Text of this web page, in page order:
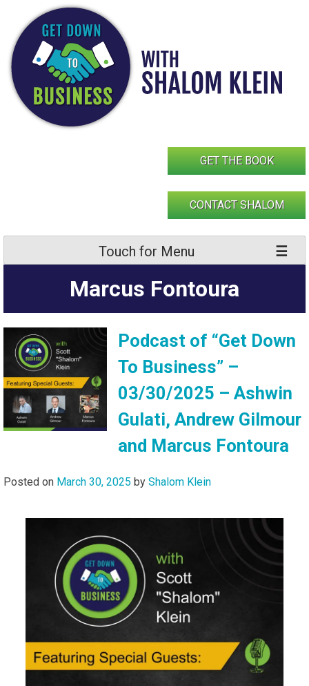
content
GET THE BOOK
CONTACT SHALOM
Touch for Menu
Marcus Fontoura
Podcast of “Get Down
To Business” –
03/30/2025 – Ashwin
Gulati, Andrew Gilmour
and Marcus Fontoura
Posted on March 30, 2025 by Shalom Klein